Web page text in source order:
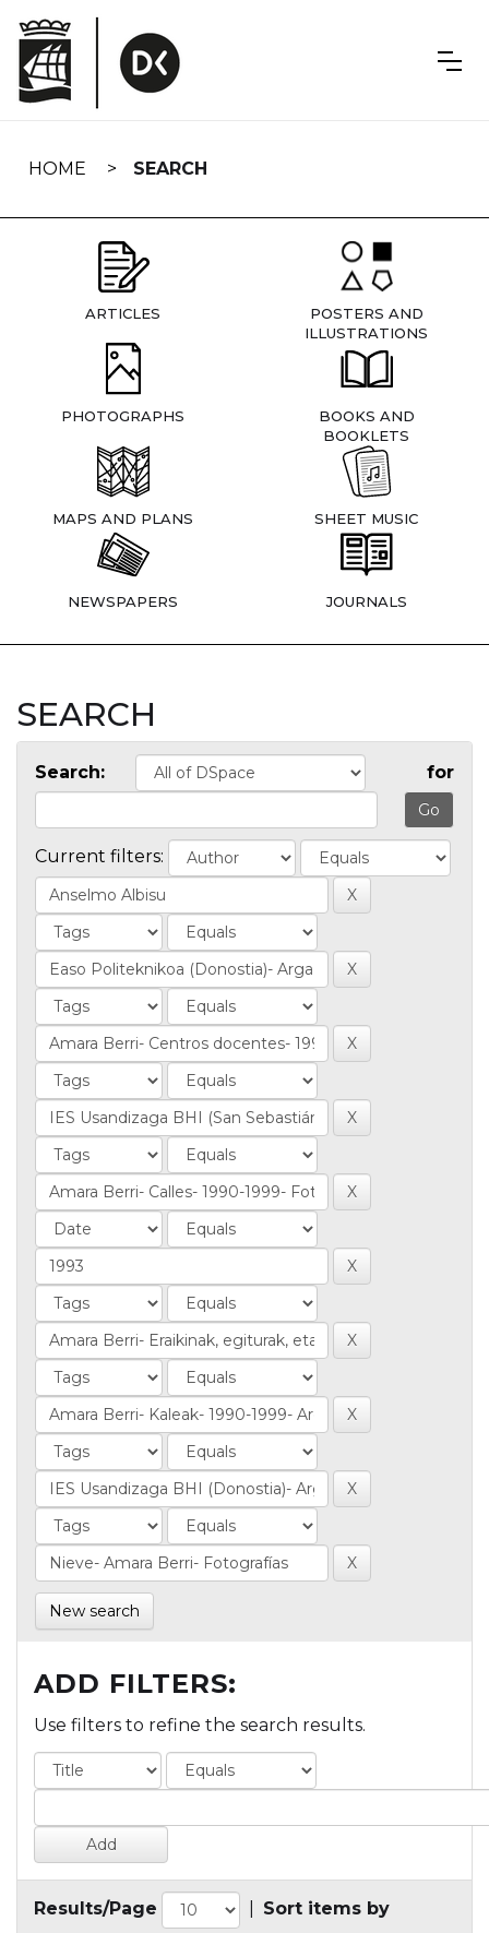
navigation
HOME SEARCH
ARTICLES
POSTERS AND
ILLUSTRATIONS
PHOTOGRAPHS
BOOKS AND
BOOKLETS
MAPS AND PLANS SHEET MUSIC
NEWSPAPERS JOURNALS
SEARCH
Search: for
Current filters:
New search
ADD FILTERS:
Use filters to refine the search results.
Results/Page Sort items by